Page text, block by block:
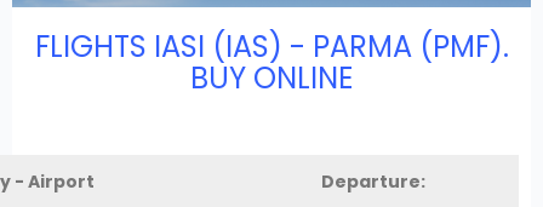
FLIGHTS IASI (IAS) - PARMA (PMF).
BUY ONLINE
- Airport
Departure: